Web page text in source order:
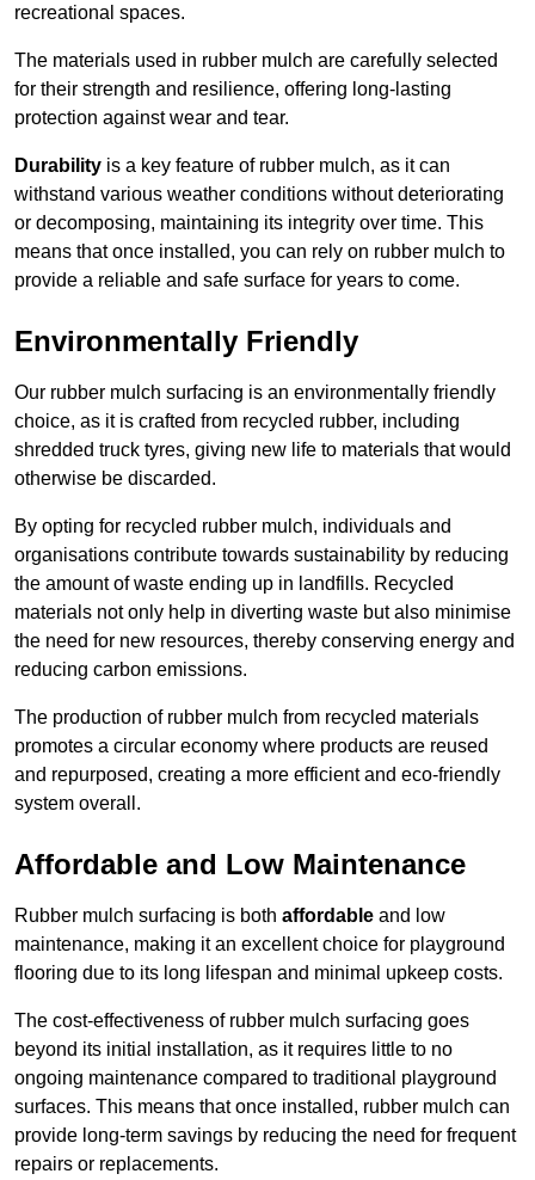
recreational spaces.
The materials used in rubber mulch are carefully selected
for their strength and resilience, offering long-lasting
protection against wear and tear.
Durability is a key feature of rubber mulch, as it can
withstand various weather conditions without deteriorating
or decomposing, maintaining its integrity over time. This
means that once installed, you can rely on rubber mulch to
provide a reliable and safe surface for years to come.
Environmentally Friendly
Our rubber mulch surfacing is an environmentally friendly
choice, as it is crafted from recycled rubber, including
shredded truck tyres, giving new life to materials that would
otherwise be discarded.
By opting for recycled rubber mulch, individuals and
organisations contribute towards sustainability by reducing
the amount of waste ending up in landfills. Recycled
materials not only help in diverting waste but also minimise
the need for new resources, thereby conserving energy and
reducing carbon emissions.
The production of rubber mulch from recycled materials
promotes a circular economy where products are reused
and repurposed, creating a more efficient and eco-friendly
system overall.
Affordable and Low Maintenance
Rubber mulch surfacing is both affordable and low
maintenance, making it an excellent choice for playground
flooring due to its long lifespan and minimal upkeep costs.
The cost-effectiveness of rubber mulch surfacing goes
beyond its initial installation, as it requires little to no
ongoing maintenance compared to traditional playground
surfaces. This means that once installed, rubber mulch can
provide long-term savings by reducing the need for frequent
repairs or replacements.